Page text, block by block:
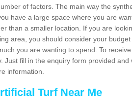
of factors. The main way the
have a large space where you are
than a smaller location. If you are
area, you should consider your
you are wanting to spend. To
Just fill in the enquiry form provided and
information.
Turf Near Me